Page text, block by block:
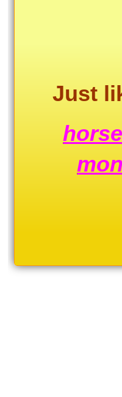
Just